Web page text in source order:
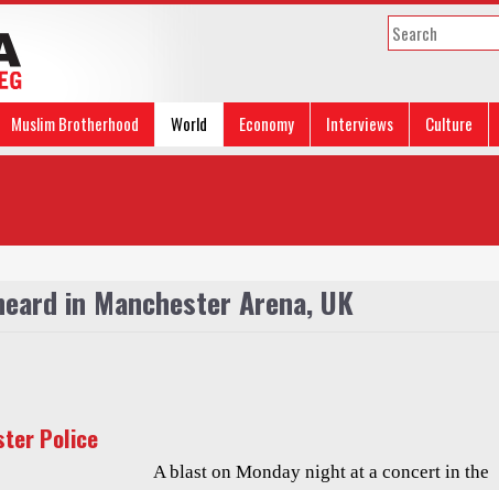
Muslim Brotherhood World Economy Interviews
Culture
in Manchester Arena, UK
Police
A blast on Monday night at a concert in the